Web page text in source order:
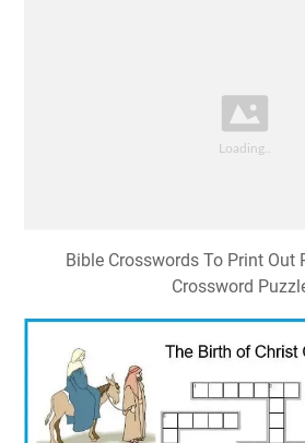
Bible Crosswords To Print Out
Crossword